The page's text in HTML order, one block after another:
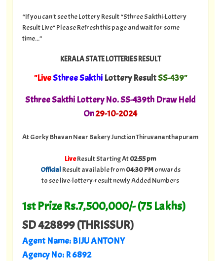
“If you can't see the Lottery Result “Sthree Sakthi-Lottery
Result Live" Please Refresh this page and wait for some
time...”
KERALA STATE LOTTERIES RESULT
"LiveSthree SakthiLottery ResultSS-439"
Sthree Sakthi Lottery No. SS-439th Draw Held
On29-10-2024
At Gorky Bhavan Near Bakery Junction Thiruvananthapuram
LiveResult Starting At02:55 pm
OfficialResult available from04:30 PMonwards
to see live-lottery-result newly Added Numbers
1st Prize Rs.7,500,000/- (75 Lakhs)
SD 428899 (THRISSUR)
Agent Name: BIJU ANTONY
Agency No: R 6892